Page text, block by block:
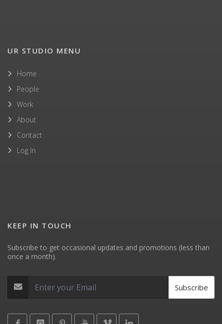
UR STUDIO MENU
Home
People
Work
About
Contact
Log In
KEEP IN TOUCH
Subscribe to get occasional updates and promotions (less than
once a month).
Subscribe